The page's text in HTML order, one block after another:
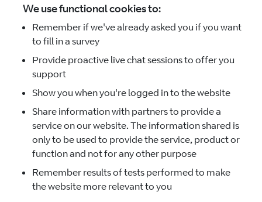
We use functional cookies to:
Remember if we've already asked you if you want
to fill in a survey
Provide proactive live chat sessions to offer you
support
Show you when you're logged in to the website
Share information with partners to provide a
service on our website. The information shared is
only to be used to provide the service, product or
function and not for any other purpose
Remember results of tests performed to make
the website more relevant to you